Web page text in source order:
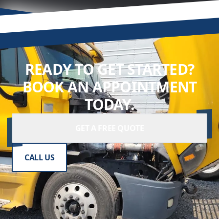
READY TO GET STARTED?
BOOK AN APPOINTMENT
TODAY.
CALL US